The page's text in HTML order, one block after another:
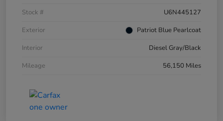
Stock #
U6N445127
Exterior
Patriot Blue Pearlcoat
Interior
Diesel Gray/Black
Mileage
56,150 Miles